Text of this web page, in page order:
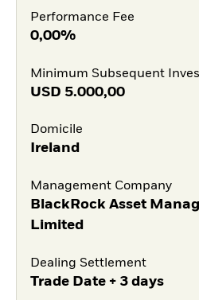
Performance Fee
0,00%
Minimum Subsequent
USD 5.000,00
Domicile
Ireland
Management Company
BlackRock Asset
Limited
Dealing Settlement
Trade Date + 3 days